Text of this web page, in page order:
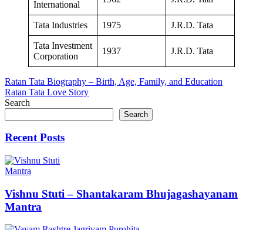
International
Tata Industries 1975 J.R.D. Tata
Tata Investment
Corporation
1937 J.R.D. Tata
Post
navigation
Ratan Tata Biography – Birth, Age, Family, and Education
Ratan Tata Love Story
Search
Search
Recent Posts
Mantra
Vishnu Stuti – Shantakaram Bhujagashayanam
Mantra